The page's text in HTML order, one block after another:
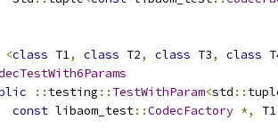
<class T1, class T2, class T3, class
:: testing :: TestWithParam<std ::
const libaom_test::CodecFactory *, T1